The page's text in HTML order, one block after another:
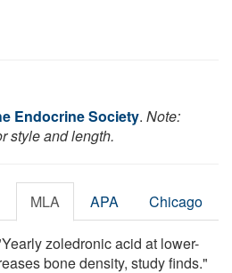
Endocrine Society. Note:
style and length.
MLA APA Chicago
zoledronic acid at lower-
bone density, study finds."